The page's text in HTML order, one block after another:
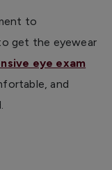
to
get the eyewear
eye exam
and